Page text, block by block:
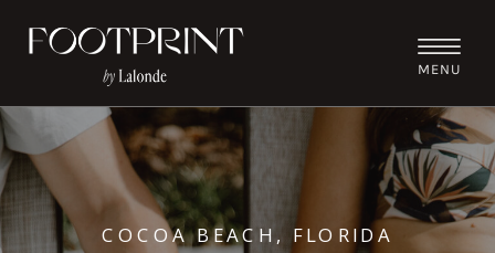
MENU
COCOA BEACH, FLORIDA